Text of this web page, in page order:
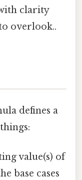
clarity
overlook..
defines a
value(s) of
base cases